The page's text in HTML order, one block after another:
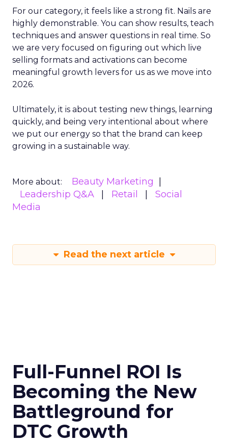
For our category, it feels like a strong fit. Nails are
highly demonstrable. You can show results, teach
techniques and answer questions in real time. So
we are very focused on figuring out which live
selling formats and activations can become
meaningful growth levers for us as we move into
2026.
Ultimately, it is about testing new things, learning
quickly, and being very intentional about where
we put our energy so that the brand can keep
growing in a sustainable way.
More about:
Beauty Marketing
Leadership Q&A
Retail
Social
Media
Read the next article
Full-Funnel ROI Is
Becoming the New
Battleground for
DTC Growth